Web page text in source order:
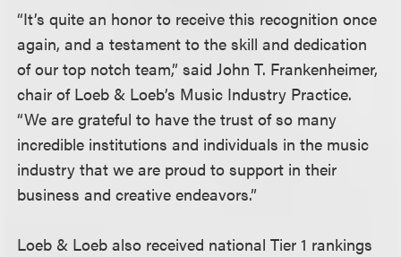
“It’s quite an honor to receive this recognition once
again, and a testament to the skill and dedication
of our top notch team,” said John T. Frankenheimer,
chair of Loeb & Loeb’s Music Industry Practice.
“We are grateful to have the trust of so many
incredible institutions and individuals in the music
industry that we are proud to support in their
business and creative endeavors.”
Loeb & Loeb also received national Tier 1 rankings